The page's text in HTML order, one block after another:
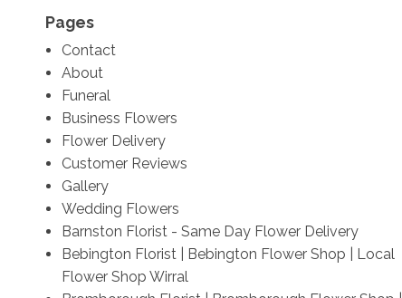
Pages
Contact
About
Funeral
Business Flowers
Flower Delivery
Customer Reviews
Gallery
Wedding Flowers
Barnston Florist - Same Day Flower Delivery
Bebington Florist | Bebington Flower Shop | Local
Flower Shop Wirral